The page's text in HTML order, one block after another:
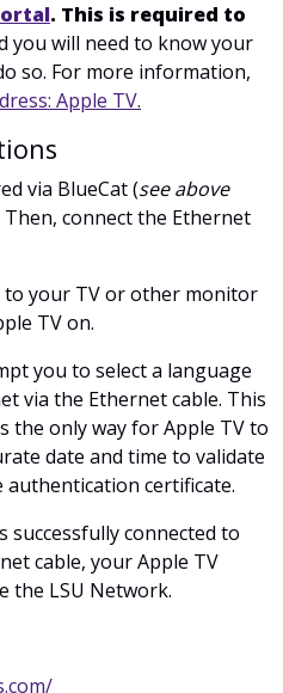
. This is required to
you will need to know your
so. For more information,
Apple TV.
via BlueCat (see above
connect the Ethernet
to your TV or other monitor
TV on.
you to select a language
via the Ethernet cable. This
the only way for Apple TV to
date and time to validate
certificate.
successfully connected to
cable, your Apple TV
the LSU Network.